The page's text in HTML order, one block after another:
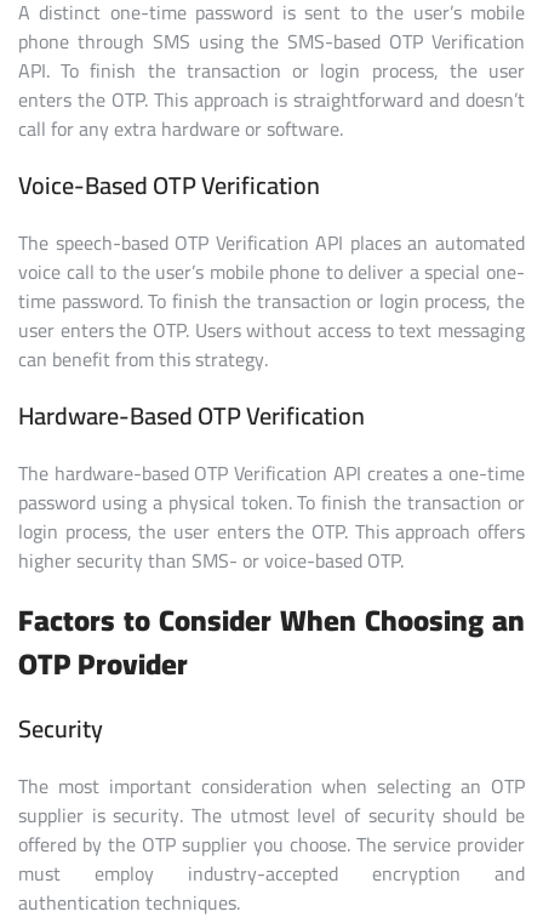
A distinct one-time password is sent to the user’s mobile
phone through SMS using the SMS-based OTP Verification
API. To finish the transaction or login process, the user
enters the OTP. This approach is straightforward and doesn’t
call for any extra hardware or software.
Voice-Based OTP Verification
The speech-based OTP Verification API places an automated
voice call to the user’s mobile phone to deliver a special one-
time password. To finish the transaction or login process, the
user enters the OTP. Users without access to text messaging
can benefit from this strategy.
Hardware-Based OTP Verification
The hardware-based OTP Verification API creates a one-time
password using a physical token. To finish the transaction or
login process, the user enters the OTP. This approach offers
higher security than SMS- or voice-based OTP.
Factors to Consider When Choosing an
OTP Provider
Security
The most important consideration when selecting an OTP
supplier is security. The utmost level of security should be
offered by the OTP supplier you choose. The service provider
must employ industry-accepted encryption and
authentication techniques.